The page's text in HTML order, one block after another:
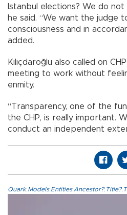
Istanbul elections? We do
he said. “We want the judge
consciousness and in
added.
Kılıçdaroğlu also called on
meeting to work without
enmity.
“Transparency, one of the
the CHP, is really important.
conduct an independent